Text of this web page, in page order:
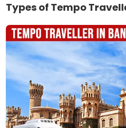
Types of Tempo